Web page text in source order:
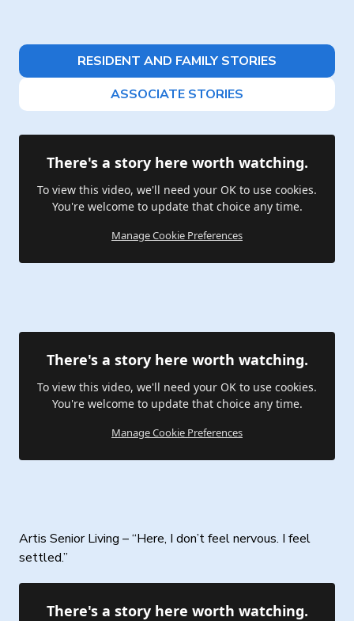
RESIDENT AND FAMILY STORIES
ASSOCIATE STORIES
There's a story here worth watching.
To view this video, we'll need your OK to use cookies.
You're welcome to update that choice any time.
Manage Cookie Preferences
There's a story here worth watching.
To view this video, we'll need your OK to use cookies.
You're welcome to update that choice any time.
Manage Cookie Preferences
Artis Senior Living – “Here, I don’t feel nervous. I feel
settled.”
There's a story here worth watching.